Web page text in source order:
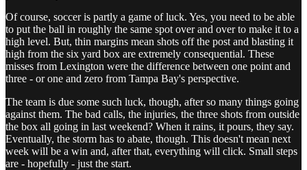
Of course, soccer is partly a game of luck. Yes, you need to be able
to put the ball in roughly the same spot over and over to make it to a
high level. But, thin margins mean shots off the post and blasting it
high from the six yard box are extremely consequential. These
misses from Lexington were the difference between one point and
three - or one and zero from Tampa Bay's perspective.
The team is due some such luck, though, after so many things going
against them. The bad calls, the injuries, the three shots from outside
the box all going in last weekend? When it rains, it pours, they say.
Eventually, the storm has to abate, though. This doesn't mean next
week will be a win and, after that, everything will click. Small steps
are - hopefully - just the start.